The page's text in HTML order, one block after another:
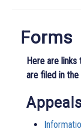
Forms
Here are
are filed in the